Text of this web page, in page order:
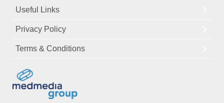
Useful Links
Privacy Policy
Terms & Conditions